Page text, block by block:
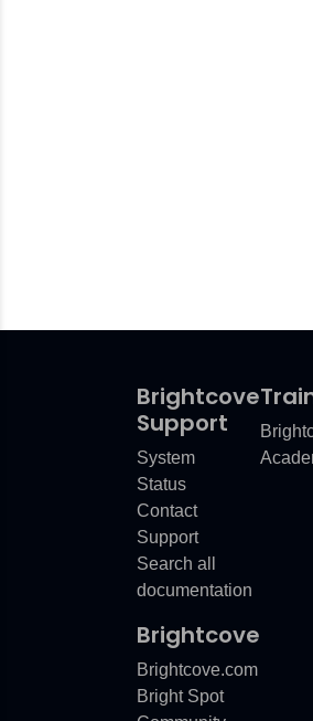
Brightcove
Support
System
Status
Contact
Support
Search all
documentation
Brightcove
Brightcove.com
Bright Spot